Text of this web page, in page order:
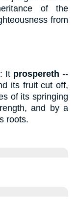
of the
from
It prospereth --
its fruit cut off,
of its springing
and by a
roots.